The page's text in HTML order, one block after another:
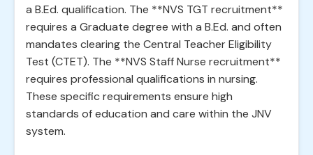
a B.Ed. qualification. The **NVS TGT recruitment**
requires a Graduate degree with a B.Ed. and often
mandates clearing the Central Teacher Eligibility
Test (CTET). The **NVS Staff Nurse recruitment**
requires professional qualifications in nursing.
These specific requirements ensure high
standards of education and care within the JNV
system.